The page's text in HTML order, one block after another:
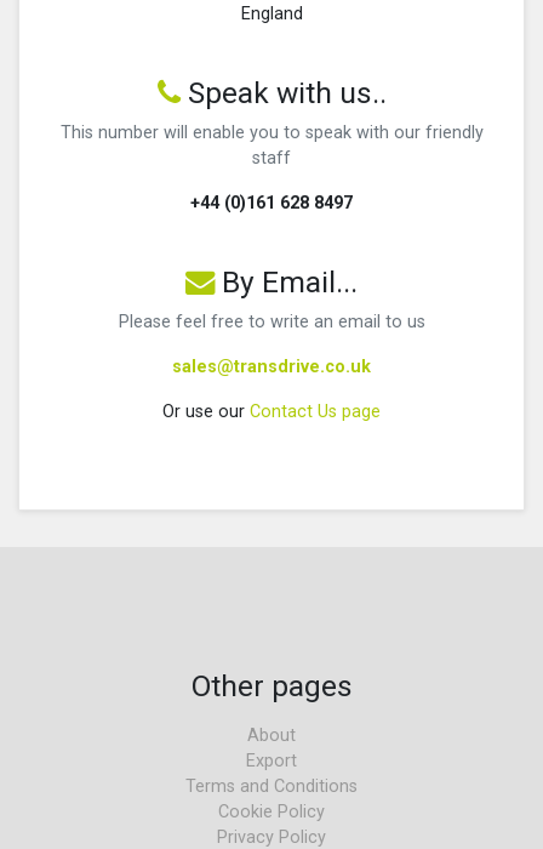
England
Speak with us..
This number will enable you to speak with our friendly
staff
+44 (0)161 628 8497
By Email...
Please feel free to write an email to us
sales@transdrive.co.uk
Or use our Contact Us page
Other pages
About
Export
Terms and Conditions
Cookie Policy
Privacy Policy